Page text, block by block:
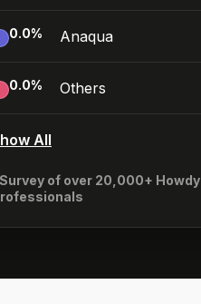
0.0% Anaqua
0.0% Others
All
of over 20,000+ Howdy